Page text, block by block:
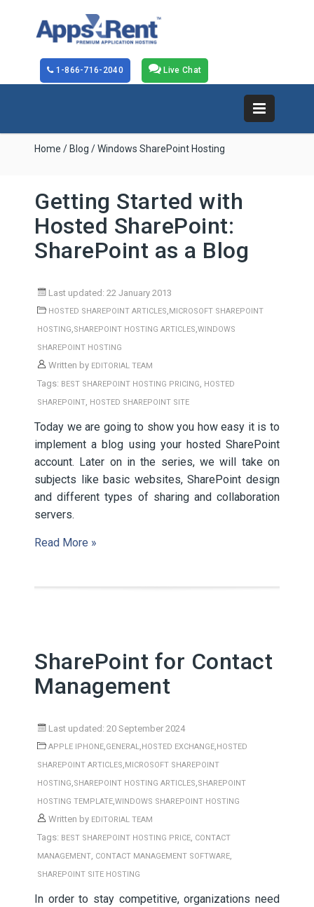
Live Chat
1-866-716-2040
Home / Blog / Windows SharePoint Hosting
Getting Started with
Hosted SharePoint:
SharePoint as a Blog
Last updated: 22 January 2013
HOSTED SHAREPOINT ARTICLES,MICROSOFT SHAREPOINT
HOSTING,SHAREPOINT HOSTING ARTICLES,WINDOWS
SHAREPOINT HOSTING
Written by EDITORIAL TEAM
Tags: BEST SHAREPOINT HOSTING PRICING, HOSTED
SHAREPOINT, HOSTED SHAREPOINT SITE
Today we are going to show you how easy it is to
implement a blog using your hosted SharePoint
account. Later on in the series, we will take on
subjects like basic websites, SharePoint design
and different types of sharing and collaboration
servers.
Read More »
SharePoint for Contact
Management
Last updated: 20 September 2024
APPLE IPHONE,GENERAL,HOSTED EXCHANGE,HOSTED
SHAREPOINT ARTICLES,MICROSOFT SHAREPOINT
HOSTING,SHAREPOINT HOSTING ARTICLES,SHAREPOINT
HOSTING TEMPLATE,WINDOWS SHAREPOINT HOSTING
Written by EDITORIAL TEAM
Tags: BEST SHAREPOINT HOSTING PRICE, CONTACT
MANAGEMENT, CONTACT MANAGEMENT SOFTWARE,
SHAREPOINT SITE HOSTING
In order to stay competitive, organizations need